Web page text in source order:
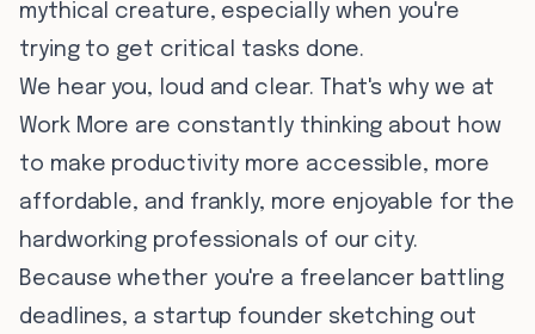
mythical creature, especially when you're
trying to get critical tasks done.
We hear you, loud and clear. That's why we at
Work More are constantly thinking about how
to make productivity more accessible, more
affordable, and frankly, more enjoyable for the
hardworking professionals of our city.
Because whether you're a freelancer battling
deadlines, a startup founder sketching out